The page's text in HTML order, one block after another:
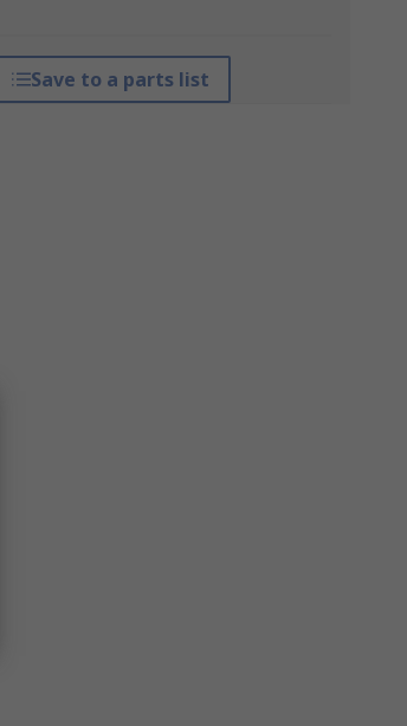
Save to a parts list